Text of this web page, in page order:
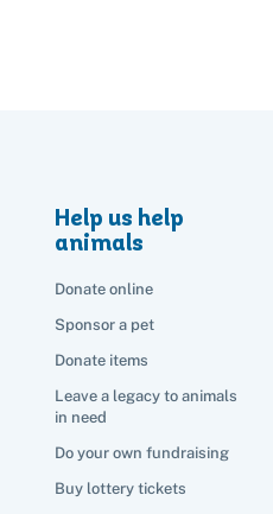
Help us help
animals
Donate online
Sponsor a pet
Donate items
Leave a legacy to animals
in need
Do your own fundraising
Buy lottery tickets